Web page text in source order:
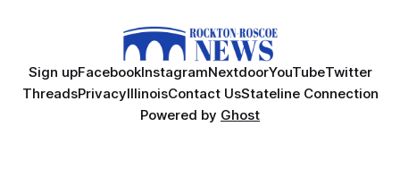
Sign upFacebookInstagramNextdoorYouTubeTwitter
ThreadsPrivacyIllinoisContact UsStateline Connection
Powered by Ghost